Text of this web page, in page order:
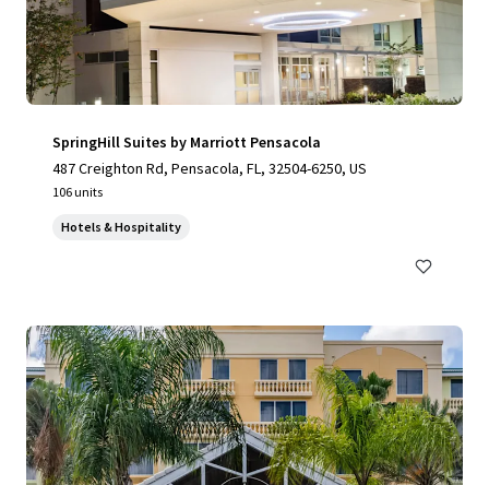
SpringHill Suites by Marriott Pensacola
487 Creighton Rd, Pensacola, FL, 32504-6250, US
106 units
Hotels & Hospitality